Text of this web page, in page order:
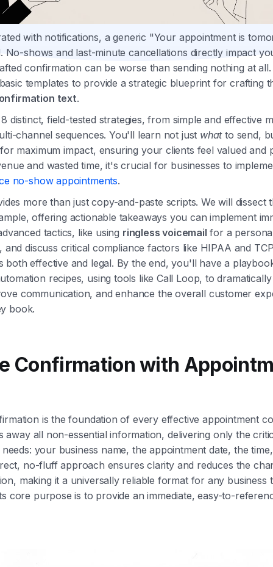
with notifications, a generic "Your appointment is
No-shows and last-minute cancellations directly impact
confirmation can be worse than sending nothing at all.
templates to provide a strategic blueprint for crafting
text.
distinct, field-tested strategies, from simple and effective
channel sequences. You'll learn not just whatto send,
maximum impact, ensuring your clients feel valued and
and wasted time, it's crucial for businesses to
no-show appointments.
more than just copy-and-paste scripts. We will dissect
offering actionable takeaways you can implement
tactics, like using ringless voicemail for a
and discuss critical compliance factors like HIPAA and
both effective and legal. By the end, you'll have a
recipes, using tools like Call Loop, to
communication, and enhance the overall customer
book.
Confirmation with
is the foundation of every effective appointment
away all non-essential information, delivering only the
your business name, the appointment date, the
no-fluff approach ensures clarity and reduces the
making it a universally reliable format for any business
core purpose is to provide an immediate, easy-to-